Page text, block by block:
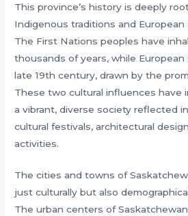
This province’s history is deeply
Indigenous traditions and
The First Nations peoples have
thousands of years, while
late 19th century, drawn by the
These two cultural influences have
a vibrant, diverse society reflected
cultural festivals, architectural
activities.
The cities and towns of
just culturally but also
The urban centers of